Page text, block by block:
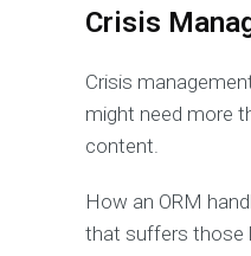
Crisis
Crisis
might need more
content.
How an ORM
that suffers those